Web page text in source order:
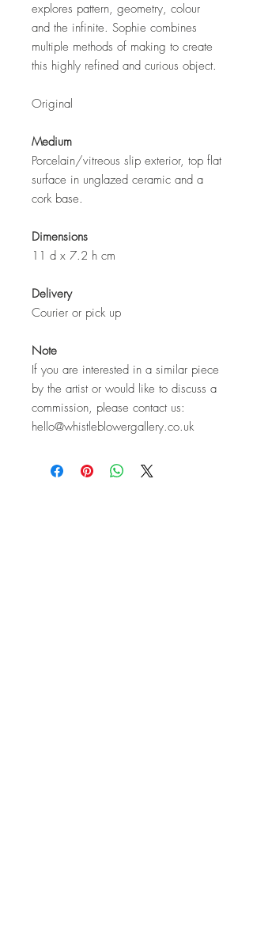
explores pattern, geometry, colour
and the infinite. Sophie combines
multiple methods of making to create
this highly refined and curious object.
Original
Medium
Porcelain/vitreous slip exterior, top flat
surface in unglazed ceramic and a
cork base.
Dimensions
11 d x 7.2 h cm
Delivery
Courier or pick up
Note
If you are interested in a similar piece
by the artist or would like to discuss a
commission, please contact us:
hello@whistleblowergallery.co.uk